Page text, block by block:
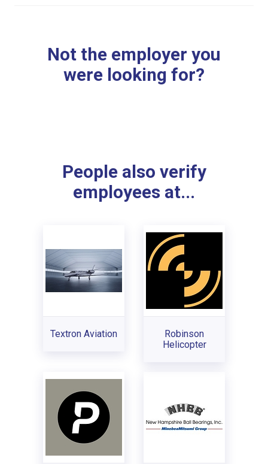
Not the employer you
were looking for?
People also verify
employees at...
Textron Aviation
Robinson
Helicopter